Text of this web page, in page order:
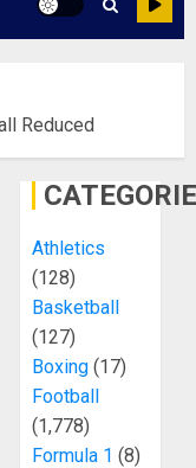
Reduced
Athletics
(128)
Basketball
(127)
Boxing(17)
Football
(1,778)
Formula 1 (8)